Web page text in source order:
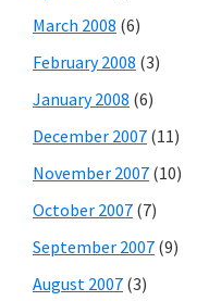
March 2008 (6)
February 2008 (3)
January 2008 (6)
December 2007 (11)
November 2007 (10)
October 2007 (7)
September 2007 (9)
August 2007 (3)